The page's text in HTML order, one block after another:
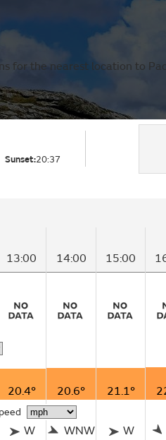
for the nearest location to
Sunset:20:37
13:00 14:00 15:00
20.4° 20.6° 21.1°
W
WNW
W